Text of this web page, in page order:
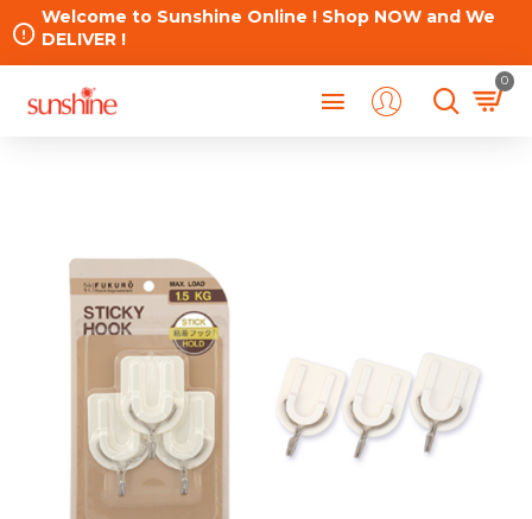
Welcome to Sunshine Online ! Shop NOW and We
DELIVER !
0